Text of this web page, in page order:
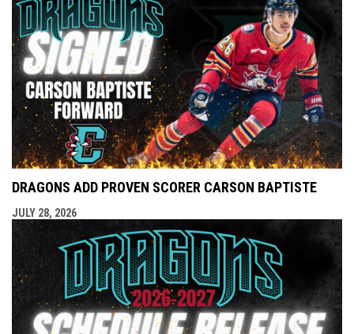
DRAGONS ADD PROVEN SCORER CARSON BAPTISTE
JULY 28, 2026